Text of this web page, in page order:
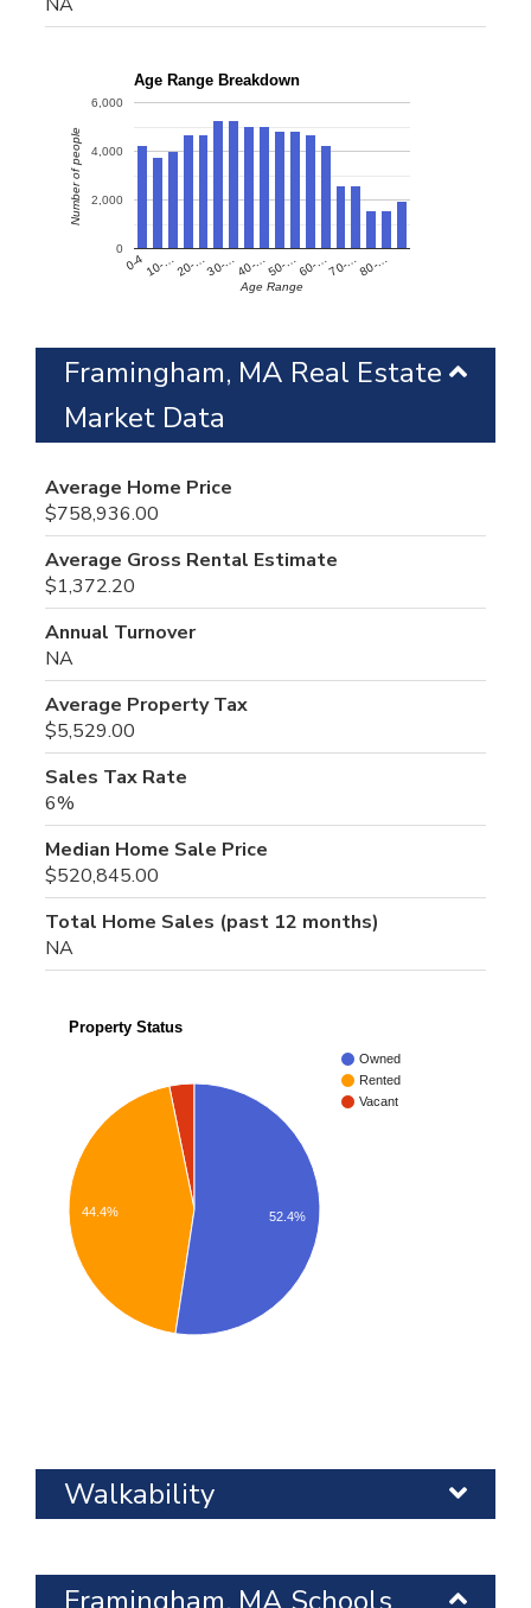
Age Range Breakdown
0-4 10-…20-…30-…40-…50-…60-…70-…80-…
0
2,000
4,000
6,000
Age Range
Number of people
Framingham, MA Real Estate
Market Data
Average Home Price
$758,936.00
Average Gross Rental Estimate
$1,372.20
Annual Turnover
NA
Average Property Tax
$5,529.00
Sales Tax Rate
6%
Median Home Sale Price
$520,845.00
Total Home Sales (past 12 months)
NA
Property Status
Owned
Rented
Vacant
44.4% 52.4%
Walkability